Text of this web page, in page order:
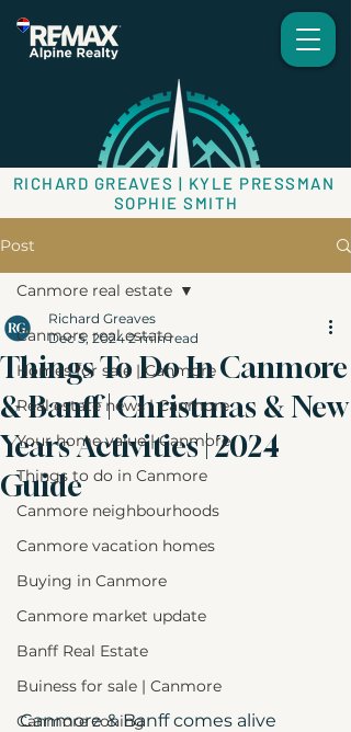
RICHARD GREAVES | KYLE PRESSMAN
SOPHIE SMITH
Post
Canmore real estate
Homes for sale | Canmore
Real estate news | Canmore
Your home value | Canmore
Things to do in Canmore
Canmore neighbourhoods
Canmore vacation homes
Buying in Canmore
Canmore market update
Banff Real Estate
Buiness for sale | Canmore
Canmore zoning
Canmore real estate
Things To Do In Canmore
& Banff | Christmas & New
Years Activities | 2024
Guide
Richard Greaves
Dec 5, 2024 2 min read
Canmore & Banff comes alive